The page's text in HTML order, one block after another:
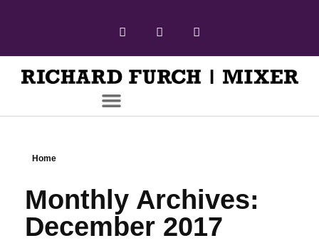
Home
Monthly Archives:
December 2017